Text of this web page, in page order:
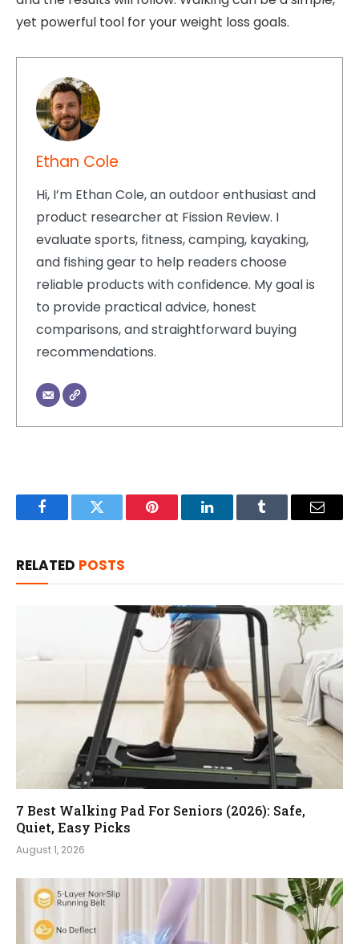
yet powerful tool for your weight loss goals.
Ethan Cole
Hi, I’m Ethan Cole, an outdoor enthusiast and
product researcher at Fission Review. I
evaluate sports, fitness, camping, kayaking,
and fishing gear to help readers choose
reliable products with confidence. My goal is
to provide practical advice, honest
comparisons, and straightforward buying
recommendations.
FacebookTwitter Pinterest LinkedInTumblr Email
RELATED POSTS
7 Best Walking Pad For Seniors (2026): Safe,
Quiet, Easy Picks
August 1, 2026